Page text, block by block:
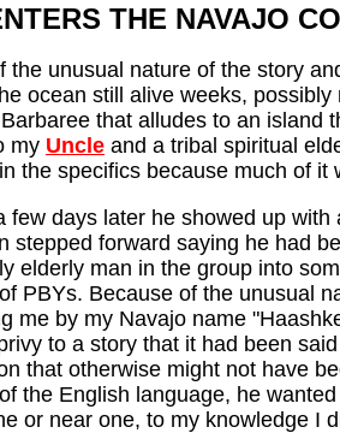
THE NAVAJO
the unusual nature of the story
ocean still alive weeks,
that alludes to an island
my Uncle and a tribal spiritual
the specifics because much of
few days later he showed up
stepped forward saying he had
elderly man in the group into
PBYs. Because of the unusual
me by my Navajo name
to a story that it had been
that otherwise might not have
the English language, he
or near one, to my knowledge I